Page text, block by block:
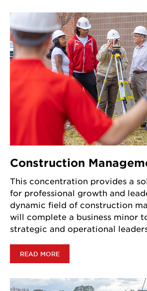
Construction
This concentration provides a
for professional growth and
dynamic field of construction
will complete a business minor
strategic and operational
READ MORE